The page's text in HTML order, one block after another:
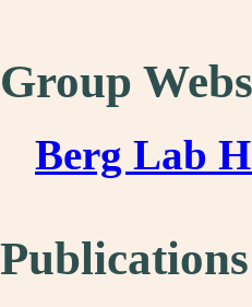
Group
Berg Lab
Publications